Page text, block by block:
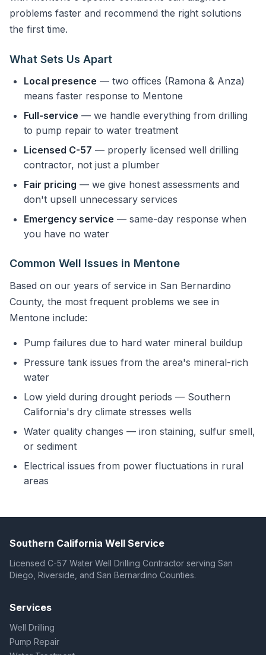
problems faster and recommend the right solutions
the first time.
What Sets Us Apart
Local presence — two offices (Ramona & Anza)
means faster response to Mentone
Full-service — we handle everything from drilling
to pump repair to water treatment
Licensed C-57 — properly licensed well drilling
contractor, not just a plumber
Fair pricing — we give honest assessments and
don't upsell unnecessary services
Emergency service — same-day response when
you have no water
Common Well Issues in Mentone
Based on our years of service in San Bernardino
County, the most frequent problems we see in
Mentone include:
Pump failures due to hard water mineral buildup
Pressure tank issues from the area's mineral-rich
water
Low yield during drought periods — Southern
California's dry climate stresses wells
Water quality changes — iron staining, sulfur smell,
or sediment
Electrical issues from power fluctuations in rural
areas
Southern California Well Service
Licensed C-57 Water Well Drilling Contractor serving San
Diego, Riverside, and San Bernardino Counties.
Services
Well Drilling
Pump Repair